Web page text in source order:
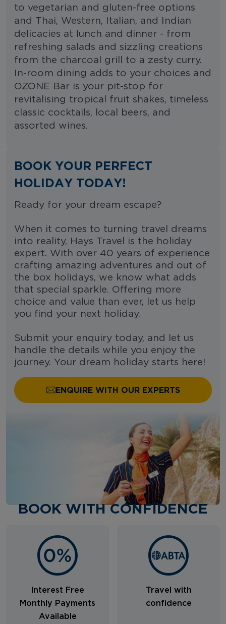
to vegetarian and gluten-free options
and Thai, Western, Italian, and Indian
delicacies at lunch and dinner - from
refreshing salads and sizzling creations
from the charcoal grill to a zesty curry.
In-room dining adds to your choices and
OZONE Bar is your pit-stop for
revitalising tropical fruit shakes, timeless
classic cocktails, local beers, and
assorted wines.
BOOK YOUR PERFECT
HOLIDAY TODAY!
Ready for your dream escape?
When it comes to turning travel dreams
into reality, Hays Travel is the holiday
expert. With over 40 years of experience
crafting amazing adventures and out of
the box holidays, we know what adds
that special sparkle. Offering more
choice and value than ever, let us help
you find your next holiday.
Submit your enquiry today, and let us
handle the details while you enjoy the
journey. Your dream holiday starts here!
ENQUIRE WITH OUR EXPERTS
BOOK WITH CONFIDENCE
Interest Free
Monthly Payments
Available
Travel with
confidence